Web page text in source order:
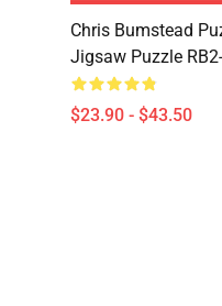
Chris Bumstead
Jigsaw Puzzle
$23.90 - $43.50